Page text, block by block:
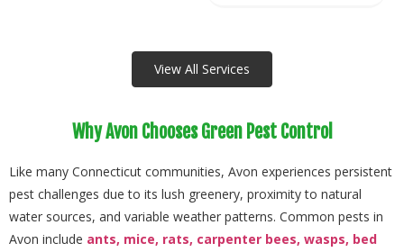
View Service
View All Services
Why Avon Chooses Green Pest Control
Like many Connecticut communities, Avon experiences persistent
pest challenges due to its lush greenery, proximity to natural
water sources, and variable weather patterns. Common pests in
Avon include ants, mice, rats, carpenter bees, wasps, bed